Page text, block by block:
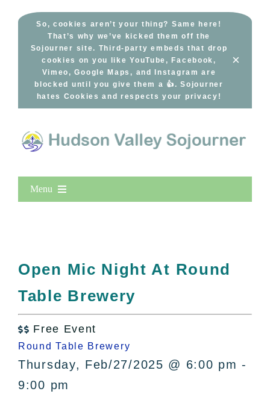
So, cookies aren’t your thing? Same here!
That’s why we’ve kicked them off the
Sojourner site. Third-party embeds that drop
cookies on you like YouTube, Facebook,
Vimeo, Google Maps, and Instagram are
blocked until you give them a 👍. Sojourner
hates Cookies and respects your privacy!
×
Menu
All Lists
By County
Bucket Lists
In The Day
Free Events
Open Mic Night At Round
Table Brewery
 Free Event
Round Table Brewery
Thursday, Feb/27/2025 @ 6:00 pm -
9:00 pm